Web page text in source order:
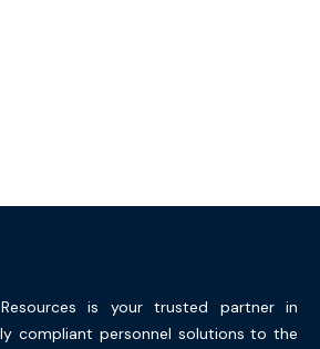
is your trusted partner in
compliant personnel solutions to the